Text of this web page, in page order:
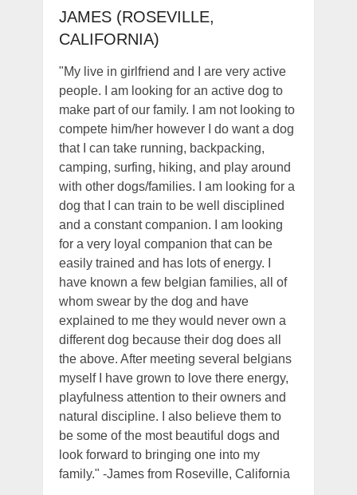
JAMES (ROSEVILLE,
CALIFORNIA)
"My live in girlfriend and I are very active
people. I am looking for an active dog to
make part of our family. I am not looking to
compete him/her however I do want a dog
that I can take running, backpacking,
camping, surfing, hiking, and play around
with other dogs/families. I am looking for a
dog that I can train to be well disciplined
and a constant companion. I am looking
for a very loyal companion that can be
easily trained and has lots of energy. I
have known a few belgian families, all of
whom swear by the dog and have
explained to me they would never own a
different dog because their dog does all
the above. After meeting several belgians
myself I have grown to love there energy,
playfulness attention to their owners and
natural discipline. I also believe them to
be some of the most beautiful dogs and
look forward to bringing one into my
family." -James from Roseville, California